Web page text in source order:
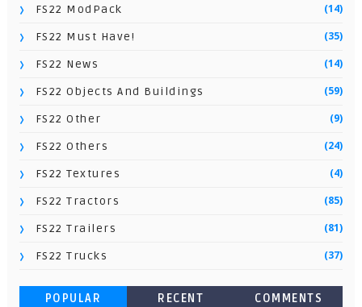
FS22 ModPack (14)
FS22 Must Have! (35)
FS22 News (14)
FS22 Objects And Buildings (59)
FS22 Other (9)
FS22 Others (24)
FS22 Textures (4)
FS22 Tractors (85)
FS22 Trailers (81)
FS22 Trucks (37)
POPULAR RECENT COMMENTS